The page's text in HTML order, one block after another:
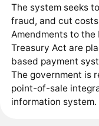
The system seeks
fraud, and cut
Amendments to the
Treasury Act are
based payment
The government is
point-of-sale
information system.